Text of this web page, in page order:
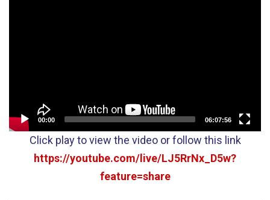
00:00 06:07:56
Click play to view the video or follow this link
https://youtube.com/live/LJ5RrNx_D5w?
feature=share